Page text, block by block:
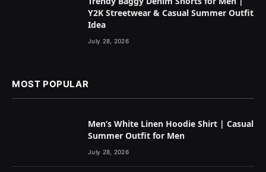
Y2K Streetwear & Casual Summer Outfit
Idea
July 28, 2026
MOST POPULAR
Men’s White Linen Hoodie Shirt | Casual
Summer Outfit for Men
July 28, 2026